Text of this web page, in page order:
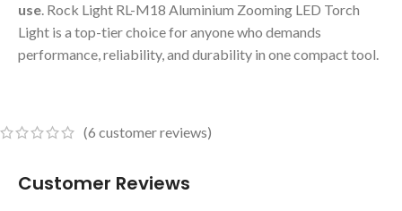
use. Rock Light RL-M18 Aluminium Zooming LED Torch
Light is a top-tier choice for anyone who demands
performance, reliability, and durability in one compact tool.
(6 customer reviews)
Customer Reviews